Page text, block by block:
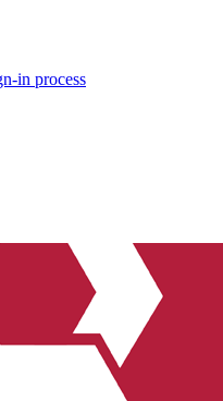
in process